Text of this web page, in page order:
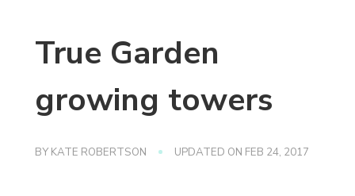
True Garden
growing towers
BY KATE ROBERTSON UPDATED ON FEB 24, 2017